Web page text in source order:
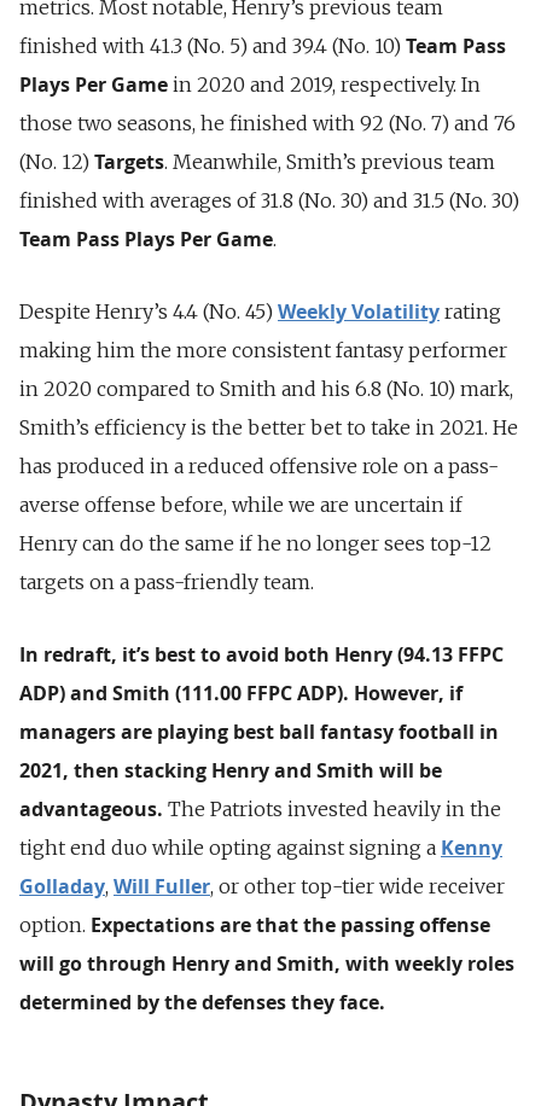
metrics. Most notable, Henry’s previous team
finished with 41.3 (No. 5) and 39.4 (No. 10) Team Pass
Plays Per Game in 2020 and 2019, respectively. In
those two seasons, he finished with 92 (No. 7) and 76
(No. 12) Targets. Meanwhile, Smith’s previous team
finished with averages of 31.8 (No. 30) and 31.5 (No. 30)
Team Pass Plays Per Game.
Despite Henry’s 4.4 (No. 45) Weekly Volatility rating
making him the more consistent fantasy performer
in 2020 compared to Smith and his 6.8 (No. 10) mark,
Smith’s efficiency is the better bet to take in 2021. He
has produced in a reduced offensive role on a pass-
averse offense before, while we are uncertain if
Henry can do the same if he no longer sees top-12
targets on a pass-friendly team.
In redraft, it’s best to avoid both Henry (94.13 FFPC
ADP) and Smith (111.00 FFPC ADP). However, if
managers are playing best ball fantasy football in
2021, then stacking Henry and Smith will be
advantageous. The Patriots invested heavily in the
tight end duo while opting against signing a Kenny
Golladay, Will Fuller, or other top-tier wide receiver
option. Expectations are that the passing offense
will go through Henry and Smith, with weekly roles
determined by the defenses they face.